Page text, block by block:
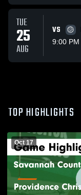
TUE
25
AUG
VS
9:00 PM
TOP HIGHLIGHTS
Oct 17